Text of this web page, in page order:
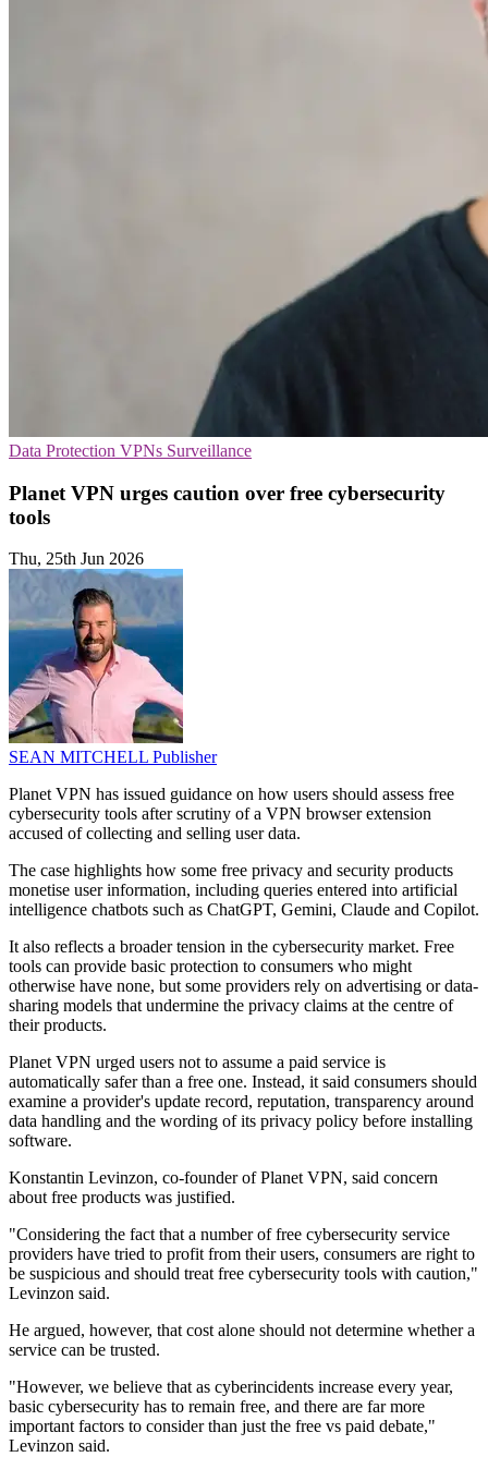
Data Protection VPNs Surveillance
Planet VPN urges caution over free cybersecurity
tools
Thu, 25th Jun 2026
SEAN MITCHELL Publisher
Planet VPN has issued guidance on how users should assess free
cybersecurity tools after scrutiny of a VPN browser extension
accused of collecting and selling user data.
The case highlights how some free privacy and security products
monetise user information, including queries entered into artificial
intelligence chatbots such as ChatGPT, Gemini, Claude and Copilot.
It also reflects a broader tension in the cybersecurity market. Free
tools can provide basic protection to consumers who might
otherwise have none, but some providers rely on advertising or data-
sharing models that undermine the privacy claims at the centre of
their products.
Planet VPN urged users not to assume a paid service is
automatically safer than a free one. Instead, it said consumers should
examine a provider's update record, reputation, transparency around
data handling and the wording of its privacy policy before installing
software.
Konstantin Levinzon, co-founder of Planet VPN, said concern
about free products was justified.
"Considering the fact that a number of free cybersecurity service
providers have tried to profit from their users, consumers are right to
be suspicious and should treat free cybersecurity tools with caution,"
Levinzon said.
He argued, however, that cost alone should not determine whether a
service can be trusted.
"However, we believe that as cyberincidents increase every year,
basic cybersecurity has to remain free, and there are far more
important factors to consider than just the free vs paid debate,"
Levinzon said.